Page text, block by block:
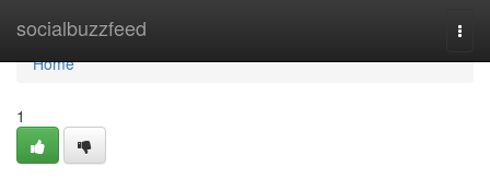
socialbuzzfeed
Home
Home
1